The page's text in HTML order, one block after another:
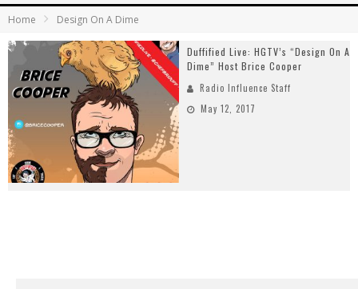
Home Design On A Dime
Duffified Live: HGTV’s “Design On A
Dime” Host Brice Cooper
Radio Influence Staff
May 12, 2017